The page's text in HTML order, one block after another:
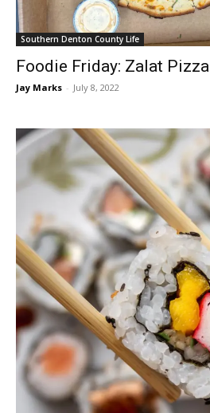
Southern Denton County Life
Foodie Friday: Zalat Pizza
Jay Marks - July 8, 2022